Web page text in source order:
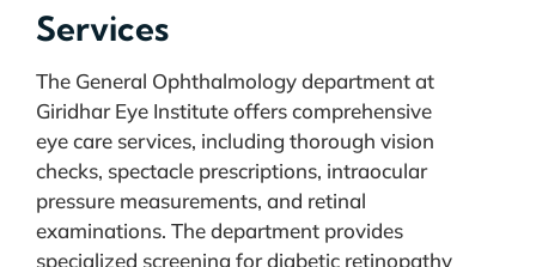
Services
The General Ophthalmology department at
Giridhar Eye Institute offers comprehensive
eye care services, including thorough vision
checks, spectacle prescriptions, intraocular
pressure measurements, and retinal
examinations. The department provides
specialized screening for diabetic retinopathy